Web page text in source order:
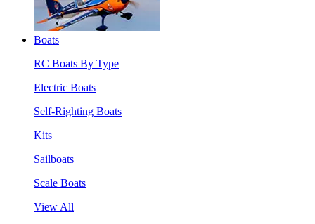
Boats
RC Boats By Type
Electric Boats
Self-Righting Boats
Kits
Sailboats
Scale Boats
View All